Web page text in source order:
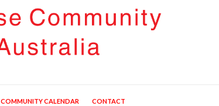
COMMUNITY CALENDAR CONTACT